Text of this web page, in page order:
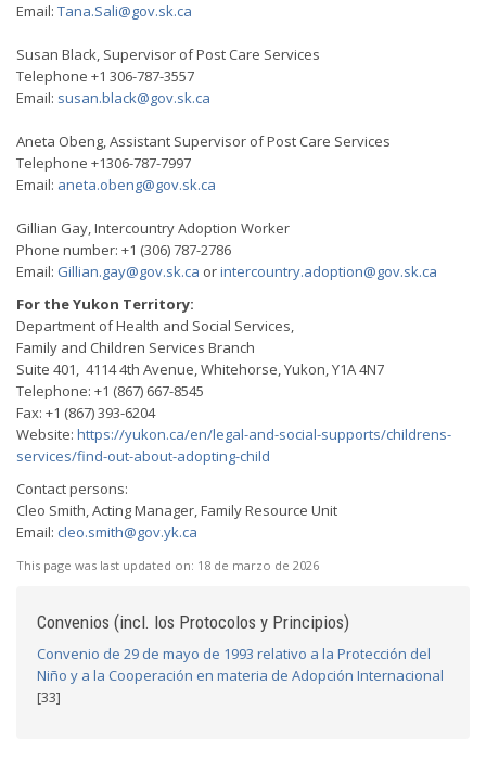
Email: Tana.Sali@gov.sk.ca
Susan Black, Supervisor of Post Care Services
Telephone +1 306-787-3557
Email: susan.black@gov.sk.ca
Aneta Obeng, Assistant Supervisor of Post Care Services
Telephone +1306-787-7997
Email: aneta.obeng@gov.sk.ca
Gillian Gay, Intercountry Adoption Worker
Phone number: +1 (306) 787-2786
Email: Gillian.gay@gov.sk.ca orintercountry.adoption@gov.sk.ca
For the Yukon Territory:
Department of Health and Social Services,
Family and Children Services Branch
Suite 401, 4114 4th Avenue, Whitehorse, Yukon, Y1A 4N7
Telephone: +1 (867) 667-8545
Fax: +1 (867) 393-6204
Website: https://yukon.ca/en/legal-and-social-supports/childrens-
services/find-out-about-adopting-child
Contact persons:
Cleo Smith, Acting Manager, Family Resource Unit
Email: cleo.smith@gov.yk.ca
This page was last updated on: 18 de marzo de 2026
Convenios (incl. los Protocolos y Principios)
Convenio de 29 de mayo de 1993 relativo a la Protección del
Niño y a la Cooperación en materia de Adopción Internacional
[33]